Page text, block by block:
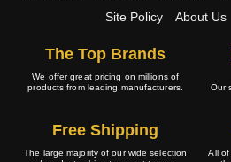
Site Policy
About Us
The Top Brands
We offer great pricing on millions of
products from leading manufacturers.
Our
Free Shipping
The large majority of our wide selection
All of